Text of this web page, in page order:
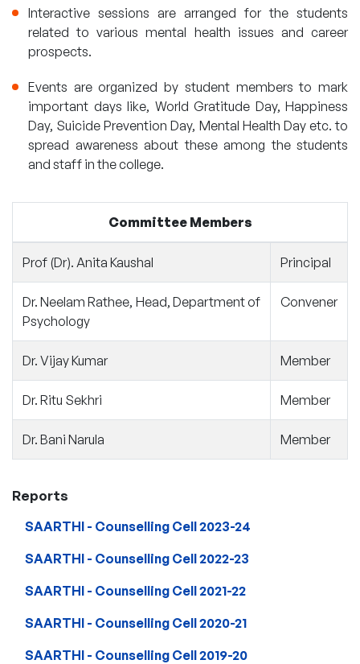
Interactive sessions are arranged for the students
related to various mental health issues and career
prospects.
Events are organized by student members to mark
important days like, World Gratitude Day, Happiness
Day, Suicide Prevention Day, Mental Health Day etc. to
spread awareness about these among the students
and staff in the college.
Committee Members
Prof (Dr). Anita Kaushal Principal
Dr. Neelam Rathee, Head, Department of
Psychology
Convener
Dr. Vijay Kumar Member
Dr. Ritu Sekhri Member
Dr. Bani Narula Member
Reports
SAARTHI - Counselling Cell 2023-24
SAARTHI - Counselling Cell 2022-23
SAARTHI - Counselling Cell 2021-22
SAARTHI - Counselling Cell 2020-21
SAARTHI - Counselling Cell 2019-20